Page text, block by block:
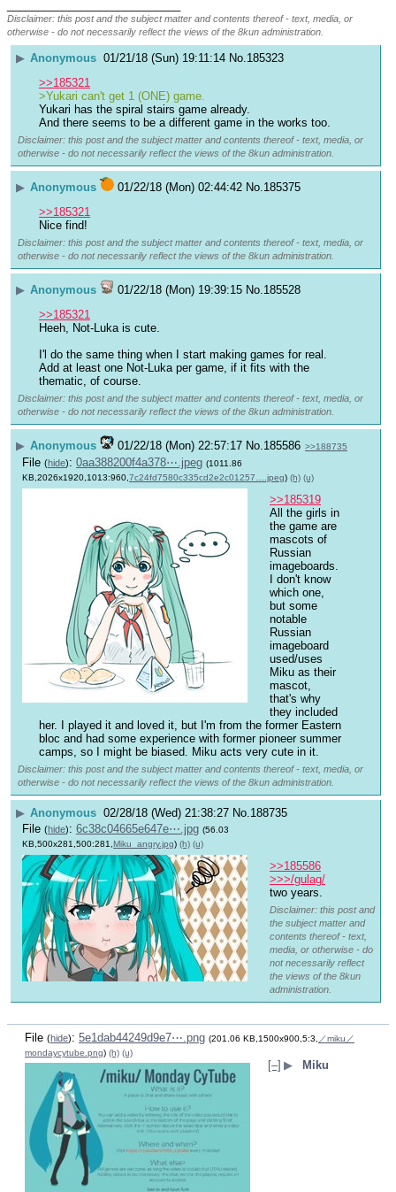
Disclaimer: this post and the subject matter and contents thereof - text, media, or
otherwise - do not necessarily reflect the views of the 8kun administration.
▶ Anonymous 01/21/18 (Sun) 19:11:14 No. 185323
>>185321
>Yukari can't get 1 (ONE) game.
Yukari has the spiral stairs game already.
And there seems to be a different game in the works too.
Disclaimer: this post and the subject matter and contents thereof - text, media, or
otherwise - do not necessarily reflect the views of the 8kun administration.
▶ Anonymous 01/22/18 (Mon) 02:44:42 No. 185375
>>185321
Nice find!
Disclaimer: this post and the subject matter and contents thereof - text, media, or
otherwise - do not necessarily reflect the views of the 8kun administration.
▶ Anonymous 01/22/18 (Mon) 19:39:15 No. 185528
>>185321
Heeh, Not-Luka is cute.
I'l do the same thing when I start making games for real.
Add at least one Not-Luka per game, if it fits with the
thematic, of course.
Disclaimer: this post and the subject matter and contents thereof - text, media, or
otherwise - do not necessarily reflect the views of the 8kun administration.
▶ Anonymous 01/22/18 (Mon) 22:57:17 No. 185586 >>188735
File (hide): 0aa388200f4a378⋯.jpeg (1011.86
KB,2026x1920,1013:960, 7c24fd7580c335cd2e2c01257….jpeg) (h) (u)
>>185319
All the girls in
the game are
mascots of
Russian
imageboards.
I don't know
which one,
but some
notable
Russian
imageboard
used/uses
Miku as their
mascot,
that's why
they included
her. I played it and loved it, but I'm from the former Eastern
bloc and had some experience with former pioneer summer
camps, so I might be biased. Miku acts very cute in it.
Disclaimer: this post and the subject matter and contents thereof - text, media, or
otherwise - do not necessarily reflect the views of the 8kun administration.
▶ Anonymous 02/28/18 (Wed) 21:38:27 No. 188735
File (hide): 6c38c04665e647e⋯.jpg (56.03
KB,500x281,500:281, Miku_angry.jpg) (h) (u)
>>185586
>>>/gulag/
two years.
Disclaimer: this post and
the subject matter and
contents thereof - text,
media, or otherwise - do
not necessarily reflect
the views of the 8kun
administration.
File (hide): 5e1dab44249d9e7⋯.png (201.06 KB,1500x900,5:3,
／miku／
mondaycytube.png) (h) (u)
[–] ▶ Miku